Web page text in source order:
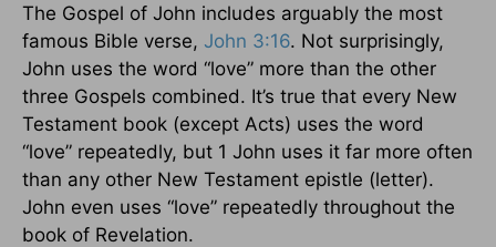
The Gospel of John includes arguably the most
famous Bible verse, John 3:16. Not surprisingly,
John uses the word “love” more than the other
three Gospels combined. It’s true that every New
Testament book (except Acts) uses the word
“love” repeatedly, but 1 John uses it far more often
than any other New Testament epistle (letter).
John even uses “love” repeatedly throughout the
book of Revelation.